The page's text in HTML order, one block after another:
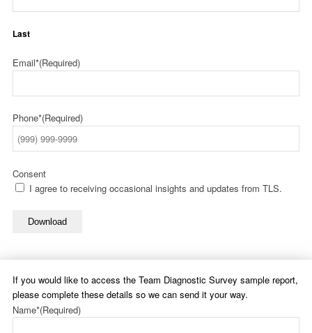
Last
Email*(Required)
Phone*(Required)
Consent
I agree to receiving occasional insights and updates from TLS.
Download
If you would like to access the Team Diagnostic Survey sample report,
please complete these details so we can send it your way.
Name*(Required)